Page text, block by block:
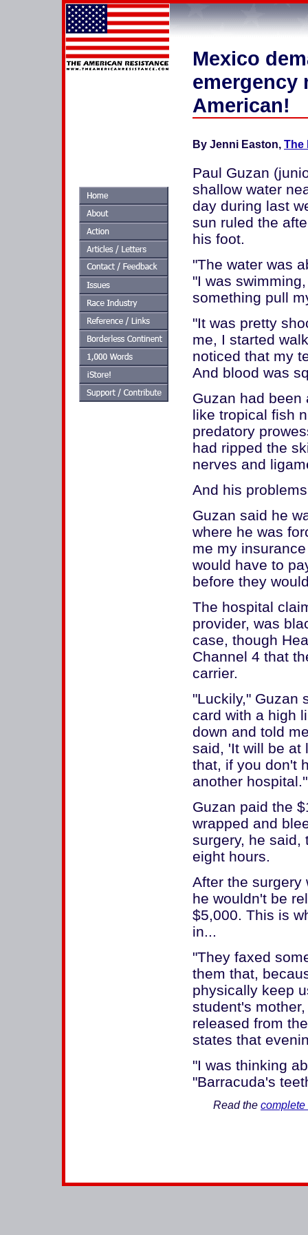
Mexico
emergency
American!
By Jenni Easton, The
Paul Guzan
shallow water
day during last
sun ruled the
his foot.
"The water was
"I was
something pull
"It was pretty
me, I started
noticed that my
And blood was
Guzan had been
like tropical fish
predatory
had ripped the
nerves and
And his
Guzan said he
where he was
me my
would have to
before they
The hospital
provider, was
case, though
Channel 4 that
carrier.
"Luckily," Guzan
card with a high
down and told
said, 'It will be at
that, if you don't
another
Guzan paid the
wrapped and
surgery, he said,
eight hours.
After the surgery
he wouldn't be
$5,000. This is
in...
"They faxed
them that,
physically keep
student's
released from
states that
"I was thinking
"Barracuda's
Read the complete